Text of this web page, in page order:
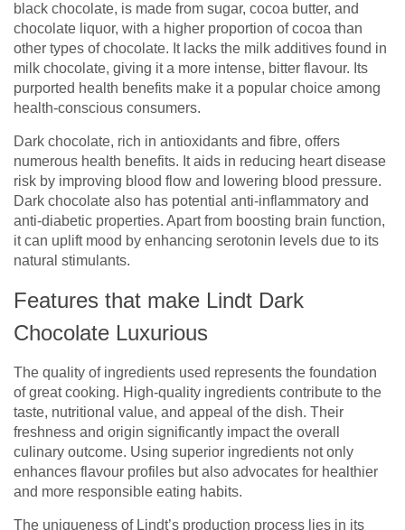
black chocolate, is made from sugar, cocoa butter, and
chocolate liquor, with a higher proportion of cocoa than
other types of chocolate. It lacks the milk additives found in
milk chocolate, giving it a more intense, bitter flavour. Its
purported health benefits make it a popular choice among
health-conscious consumers.
Dark chocolate, rich in antioxidants and fibre, offers
numerous health benefits. It aids in reducing heart disease
risk by improving blood flow and lowering blood pressure.
Dark chocolate also has potential anti-inflammatory and
anti-diabetic properties. Apart from boosting brain function,
it can uplift mood by enhancing serotonin levels due to its
natural stimulants.
Features that make Lindt Dark
Chocolate Luxurious
The quality of ingredients used represents the foundation
of great cooking. High-quality ingredients contribute to the
taste, nutritional value, and appeal of the dish. Their
freshness and origin significantly impact the overall
culinary outcome. Using superior ingredients not only
enhances flavour profiles but also advocates for healthier
and more responsible eating habits.
The uniqueness of Lindt’s production process lies in its